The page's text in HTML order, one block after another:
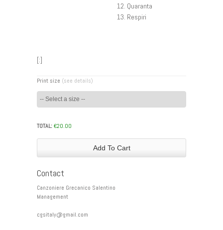
Quaranta
Respiri
[:]
Print size (see details)
TOTAL:€20.00
Add To Cart
Contact
Canzoniere Grecanico Salentino
Management
cgsitaly@gmail.com